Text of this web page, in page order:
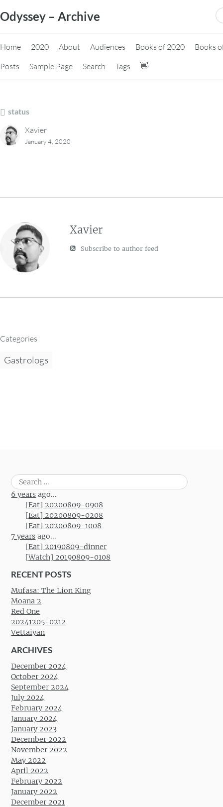
to
content
Odyssey – Archive
Home 2020 About Audiences Books of 2020
Books
Posts
Sample Page Search Tags 👋
status
Xavier
January 4, 2020
Xavier
Subscribe to author feed
Categories
Gastrologs
Search
for:
6 years ago...
[Eat] 20200809-0908
[Eat] 20200809-0208
[Eat] 20200809-1008
7 years ago...
[Eat] 20190809-dinner
[Watch] 20190809-0108
RECENT POSTS
Mufasa: The Lion King
Moana 2
Red One
20241205-0212
Vettaiyan
ARCHIVES
December 2024
October 2024
September 2024
July 2024
February 2024
January 2024
January 2023
December 2022
November 2022
May 2022
April 2022
February 2022
January 2022
December 2021